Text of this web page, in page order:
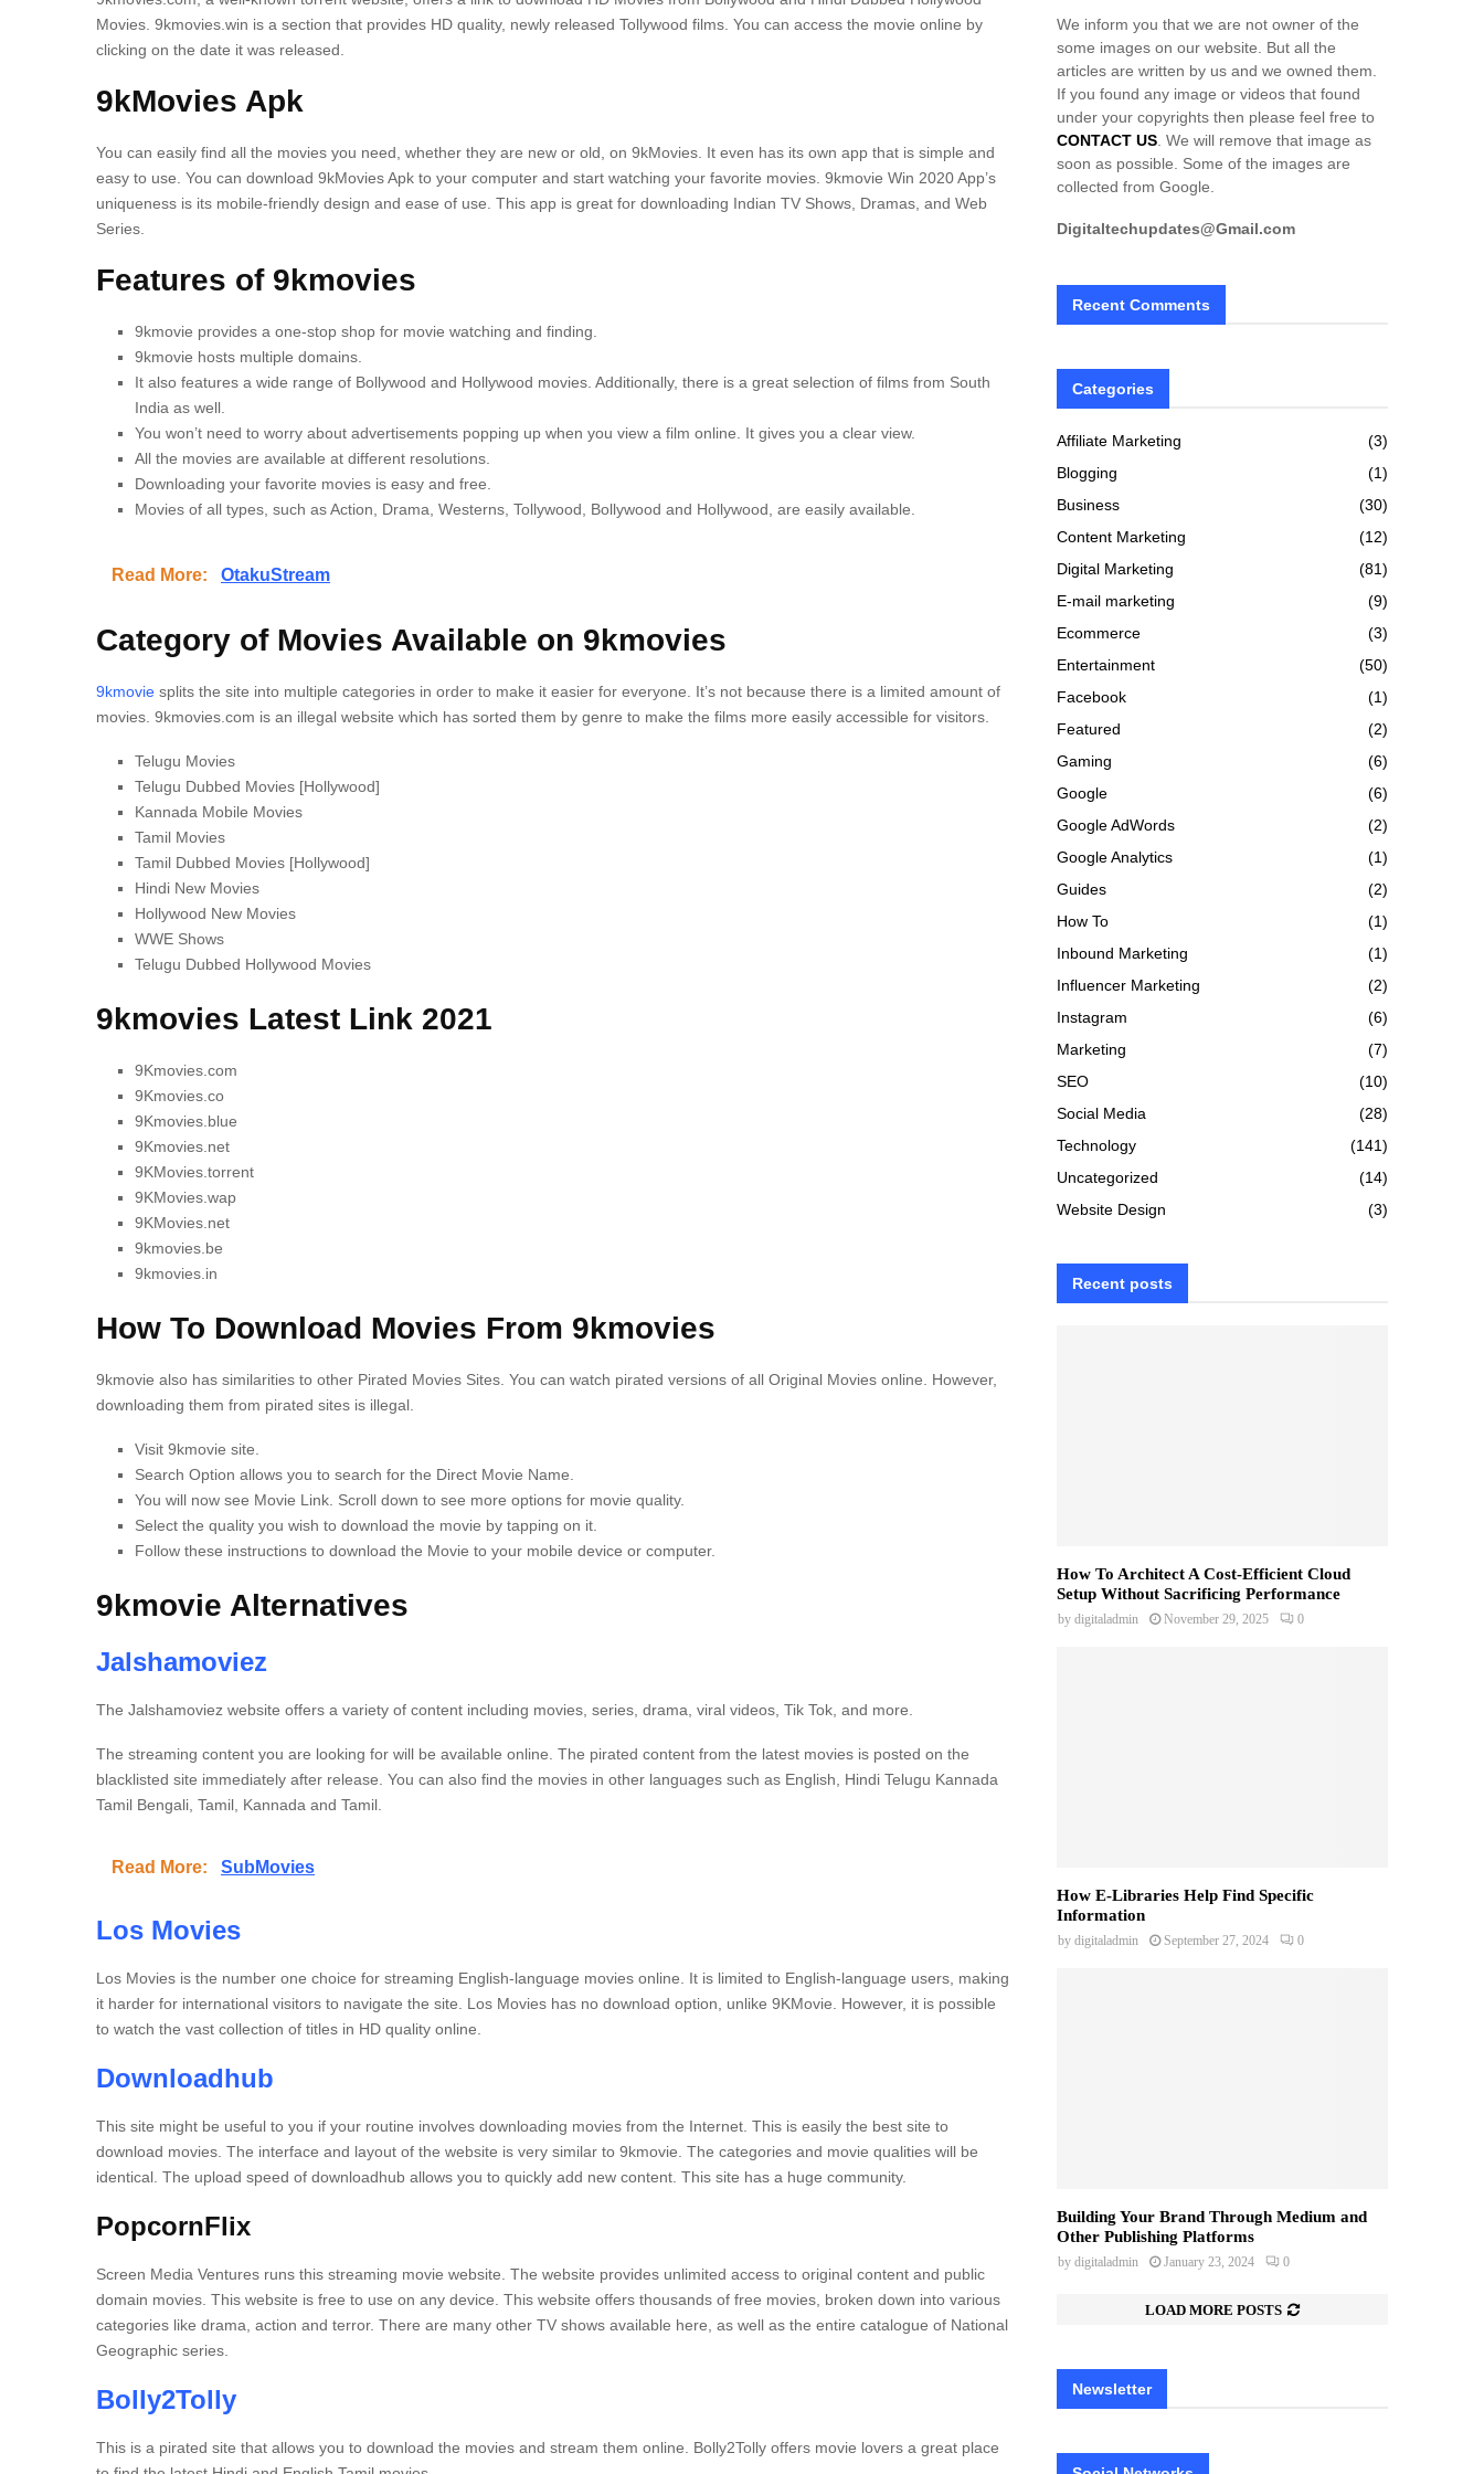
Movies. 9kmovies.win is a section that provides HD quality, newly released Tollywood films. You can access the movie online by
clicking on the date it was released.
9kMovies Apk
You can easily find all the movies you need, whether they are new or old, on 9kMovies. It even has its own app that is simple and
easy to use. You can download 9kMovies Apk to your computer and start watching your favorite movies. 9kmovie Win 2020 App’s
uniqueness is its mobile-friendly design and ease of use. This app is great for downloading Indian TV Shows, Dramas, and Web
Series.
Features of 9kmovies
9kmovie provides a one-stop shop for movie watching and finding.
9kmovie hosts multiple domains.
It also features a wide range of Bollywood and Hollywood movies. Additionally, there is a great selection of films from South
India as well.
You won’t need to worry about advertisements popping up when you view a film online.
It gives you a clear view.
All the movies are available at different resolutions.
Downloading your favorite movies is easy and free.
Movies of all types, such as Action, Drama, Westerns, Tollywood, Bollywood and Hollywood, are easily available.
Read More: OtakuStream
Category of Movies Available on 9kmovies
9kmovie splits the site into multiple categories in order to make it easier for everyone.
It’s not because there is a limited amount of
movies. 9kmovies.com is an illegal website which has sorted them by genre to make the films more easily accessible for visitors.
Telugu Movies
Telugu Dubbed Movies [Hollywood]
Kannada Mobile Movies
Tamil Movies
Tamil Dubbed Movies [Hollywood]
Hindi New Movies
Hollywood New Movies
WWE Shows
Telugu Dubbed Hollywood Movies
9kmovies Latest Link 2021
9Kmovies.com
9Kmovies.co
9Kmovies.blue
9Kmovies.net
9KMovies.torrent
9KMovies.wap
9KMovies.net
9kmovies.be
9kmovies.in
How To Download Movies From 9kmovies
9kmovie also has similarities to other Pirated Movies Sites. You can watch pirated versions of all Original Movies online. However,
downloading them from pirated sites is illegal.
Visit 9kmovie site.
Search Option allows you to search for the Direct Movie Name.
You will now see Movie Link. Scroll down to see more options for movie quality.
Select the quality you wish to download the movie by tapping on it.
Follow these instructions to download the Movie to your mobile device or computer.
9kmovie Alternatives
Jalshamoviez
The Jalshamoviez website offers a variety of content including movies, series, drama, viral videos, Tik Tok, and more.
The streaming content you are looking for will be available online. The pirated content from the latest movies is posted on the
blacklisted site immediately after release. You can also find the movies in other languages such as English, Hindi Telugu Kannada
Tamil Bengali, Tamil, Kannada and Tamil.
Read More: SubMovies
Los Movies
Los Movies is the number one choice for streaming English-language movies online.
It is limited to English-language users, making
it harder for international visitors to navigate the site.
Los Movies has no download option, unlike 9KMovie.
However, it is possible
to watch the vast collection of titles in HD quality online.
Downloadhub
This site might be useful to you if your routine involves downloading movies from the Internet. This is easily the best site to
download movies. The interface and layout of the website is very similar to 9kmovie. The categories and movie qualities will be
identical. The upload speed of downloadhub allows you to quickly add new content. This site has a huge community.
PopcornFlix
Screen Media Ventures runs this streaming movie website. The website provides unlimited access to original content and public
domain movies. This website is free to use on any device. This website offers thousands of free movies, broken down into various
categories like drama, action and terror. There are many other TV shows available here, as well as the entire catalogue of National
Geographic series.
Bolly2Tolly
This is a pirated site that allows you to download the movies and stream them online.
Bolly2Tolly offers movie lovers a great place
We inform you that we are not owner of the
some images on our website. But all the
articles are written by us and we owned them.
If you found any image or videos that found
under your copyrights then please feel free to
CONTACT US . We will remove that image as
soon as possible. Some of the images are
collected from Google.
Digitaltechupdates@Gmail.com
Recent Comments
Categories
Affiliate Marketing
(3)
Blogging
(1)
Business
(30)
Content Marketing
(12)
Digital Marketing
(81)
E-mail marketing
(9)
Ecommerce
(3)
Entertainment
(50)
Facebook
(1)
Featured
(2)
Gaming
(6)
Google
(6)
Google AdWords
(2)
Google Analytics
(1)
Guides
(2)
How To
(1)
Inbound Marketing
(1)
Influencer Marketing
(2)
Instagram
(6)
Marketing
(7)
SEO
(10)
Social Media
(28)
Technology
(141)
Uncategorized
(14)
Website Design
(3)
Recent posts
How To Architect A Cost-Efficient Cloud
Setup Without Sacrificing Performance
by digitaladmin November 29, 2025 0
How E-Libraries Help Find Specific
Information
by digitaladmin September 27, 2024 0
Building Your Brand Through Medium and
Other Publishing Platforms
by digitaladmin January 23, 2024 0
LOAD MORE POSTS
Newsletter